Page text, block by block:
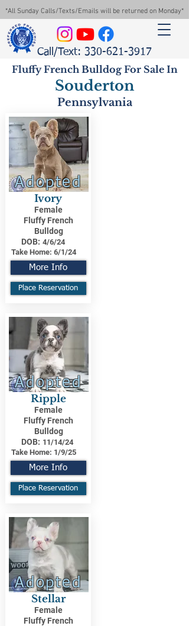
*All Sunday Calls/Texts/Emails will be returned on Monday*
Call/Text: 330-621-3917
Fluffy French Bulldog For Sale In
Souderton
Pennsylvania
Adopted
Ivory
Female
Fluffy French
Bulldog
DOB: 4/6/24
Take Home: 6/1/24
More Info
Place Reservation
Adopted
Ripple
Female
Fluffy French
Bulldog
DOB: 11/14/24
Take Home: 1/9/25
More Info
Place Reservation
Adopted
Stellar
Female
Fluffy French